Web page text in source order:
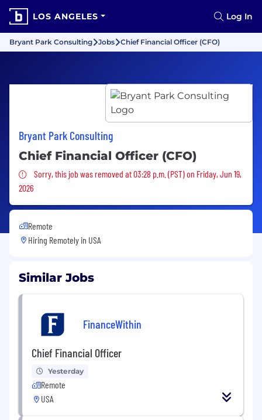
LOS ANGELES Log In
Bryant Park Consulting Jobs Chief Financial Officer (CFO)
Bryant Park Consulting
Chief Financial Officer (CFO)
Sorry, this job was removed
Sorry, this job was removed at 03:28 p.m. (PST) on Friday, Jun 19,
2026
Remote
Hiring Remotely in USA
Similar Jobs
FinanceWithin
Chief Financial Officer
Yesterday
Remote
USA